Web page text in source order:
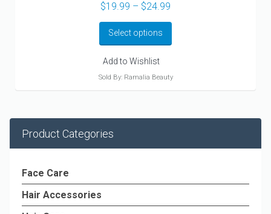
$19.99 – $24.99
through
Select options
Add to Wishlist
Sold By: Ramalia Beauty
Product Categories
Face Care
Hair Accessories